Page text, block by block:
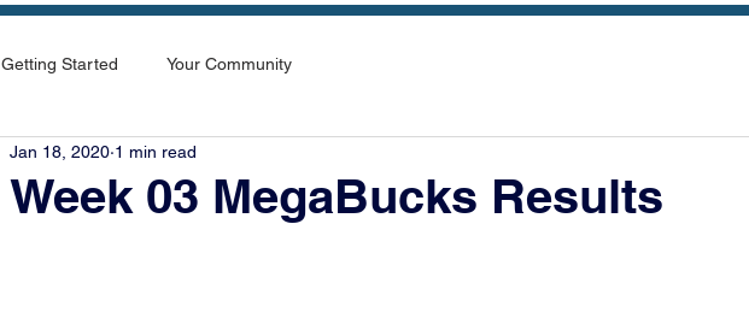
Getting Started Your Community
Week 03 MegaBucks Results
Jan 18, 2020 1 min read